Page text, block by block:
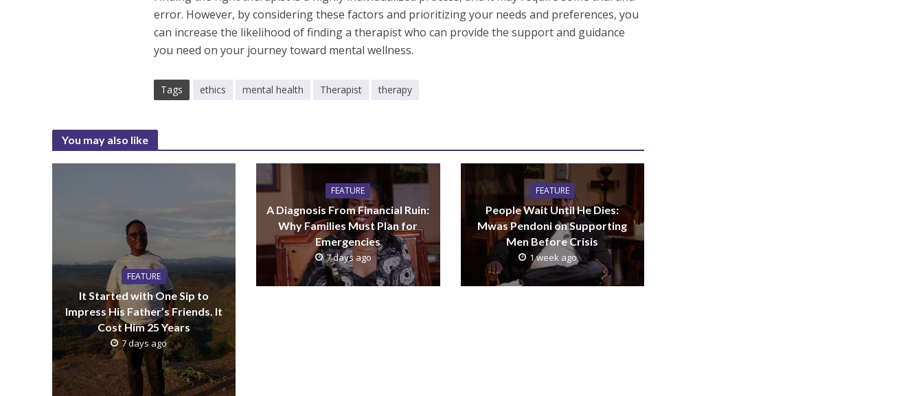
error. However, by considering these factors and prioritizing your needs and preferences, you
can increase the likelihood of finding a therapist who can provide the support and guidance
you need on your journey toward mental wellness.
Tags ethics mental health Therapist therapy
You may also like
FEATURE
It Started with One Sip to
Impress His Father’s Friends. It
Cost Him 25 Years
7 days ago
FEATURE
A Diagnosis From Financial Ruin:
Why Families Must Plan for
Emergencies
7 days ago
FEATURE
People Wait Until He Dies:
Mwas Pendoni on Supporting
Men Before Crisis
1 week ago